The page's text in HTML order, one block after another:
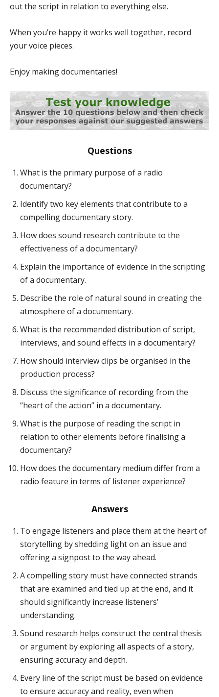
out the script in relation to everything else.
When you’re happy it works well together, record
your voice pieces.
Enjoy making documentaries!
Questions
What is the primary purpose of a radio
documentary?
Identify two key elements that contribute to a
compelling documentary story.
How does sound research contribute to the
effectiveness of a documentary?
Explain the importance of evidence in the scripting
of a documentary.
Describe the role of natural sound in creating the
atmosphere of a documentary.
What is the recommended distribution of script,
interviews, and sound effects in a documentary?
How should interview clips be organised in the
production process?
Discuss the significance of recording from the
“heart of the action” in a documentary.
What is the purpose of reading the script in
relation to other elements before finalising a
documentary?
How does the documentary medium differ from a
radio feature in terms of listener experience?
Answers
To engage listeners and place them at the heart of
storytelling by shedding light on an issue and
offering a signpost to the way ahead.
A compelling story must have connected strands
that are examined and tied up at the end, and it
should significantly increase listeners’
understanding.
Sound research helps construct the central thesis
or argument by exploring all aspects of a story,
ensuring accuracy and depth.
Every line of the script must be based on evidence
to ensure accuracy and reality, even when